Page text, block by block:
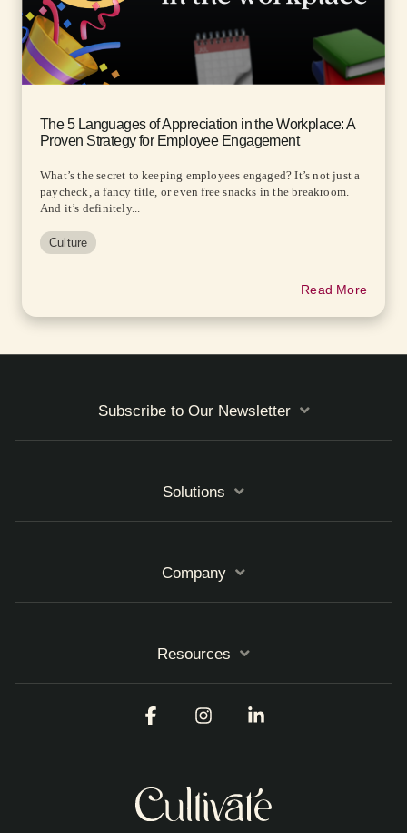
The 5 Languages of Appreciation in the Workplace: A
Proven Strategy for Employee Engagement
What’s the secret to keeping employees engaged? It’s not just a
paycheck, a fancy title, or even free snacks in the breakroom.
And it’s definitely...
Culture
Read More
Subscribe to Our Newsletter
Solutions
Company
Resources
Facebook Instagram